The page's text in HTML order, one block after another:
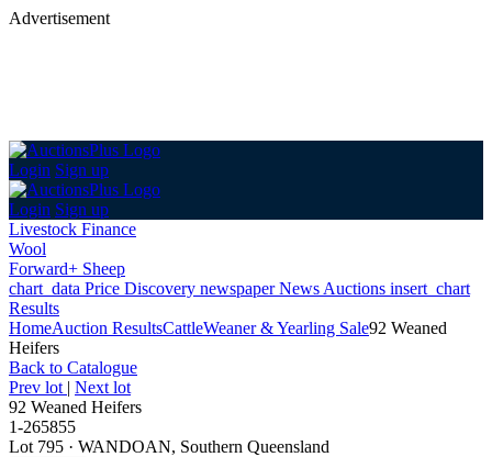
Advertisement
Login Sign up
Login Sign up
Livestock Finance
Wool
Forward+ Sheep
chart_data Price Discovery newspaperNews Auctions insert_chart
Results
HomeAuction ResultsCattleWeaner & Yearling Sale92 Weaned
Heifers
Back to Catalogue
Prev lot | Next lot
92 Weaned Heifers
1-265855
Lot 795 · WANDOAN, Southern Queensland